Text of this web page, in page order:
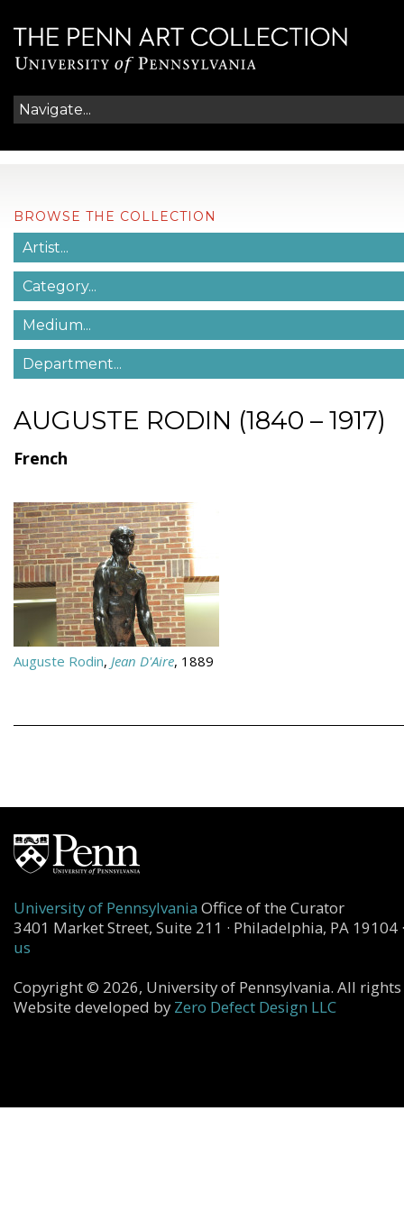
BROWSE THE COLLECTION
AUGUSTE RODIN (1840 – 1917)
French
Auguste Rodin, Jean D'Aire, 1889
University of Pennsylvania Office of the Curator
3401 Market Street, Suite 211 · Philadelphia, PA 19104
us
Copyright © 2026, University of Pennsylvania. All
Website developed by Zero Defect Design LLC